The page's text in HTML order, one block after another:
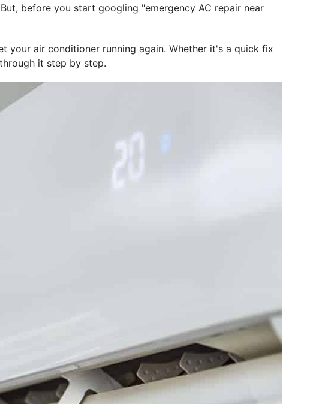
before you start googling "emergency AC repair near
your air conditioner running again. Whether it's a quick fix
it step by step.